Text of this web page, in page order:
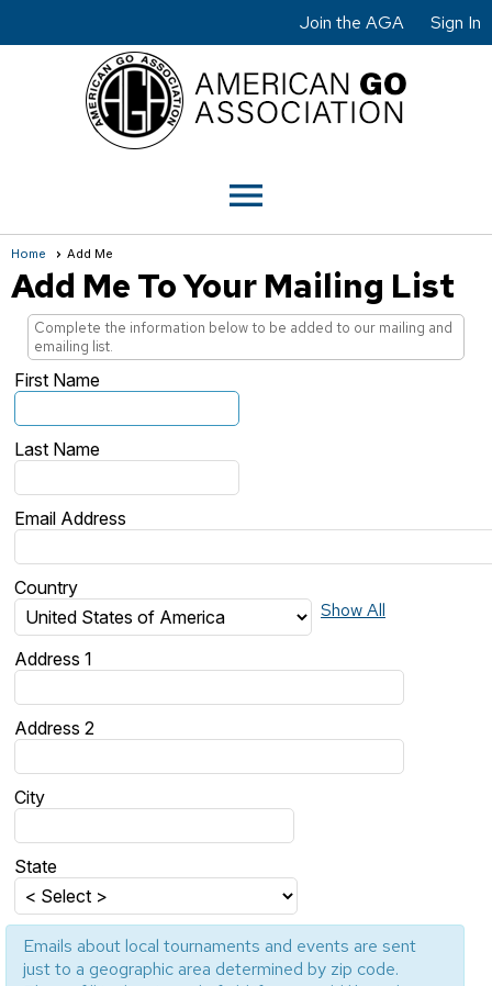
Join the AGA Sign In
menu
Home Add Me
Add Me To Your Mailing List
Complete the information below to be added to our mailing and
emailing list.
First Name
Last Name
Email Address
Country
Show All
Address 1
Address 2
City
State
Emails about local tournaments and events are sent
just to a geographic area determined by zip code.